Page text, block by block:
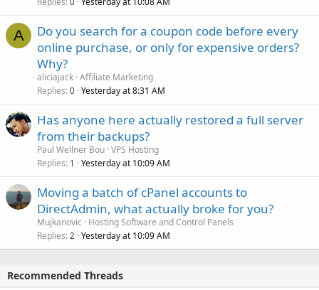
A
Do you search for a coupon code before every
online purchase, or only for expensive orders?
Why?
aliciajack Affiliate Marketing
Replies 0 Yesterday at 8:31 AM
Has anyone here actually restored a full server
from their backups?
Paul Wellner Bou VPS Hosting
Replies 1 Yesterday at 10:09 AM
Moving a batch of cPanel accounts to
DirectAdmin, what actually broke for you?
Mujkanovic
Hosting Software and Control Panels
Replies 2 Yesterday at 10:09 AM
Recommended Threads